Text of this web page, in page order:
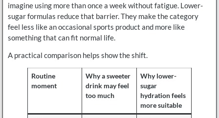
imagine using more than once a week without fatigue. Lower-
sugar formulas reduce that barrier. They make the category
feel less like an occasional sports product and more like
something that can fit normal life.
A practical comparison helps show the shift.
Routine
moment
Why a sweeter
drink may feel
too much
Why lower-
sugar
hydration feels
more suitable